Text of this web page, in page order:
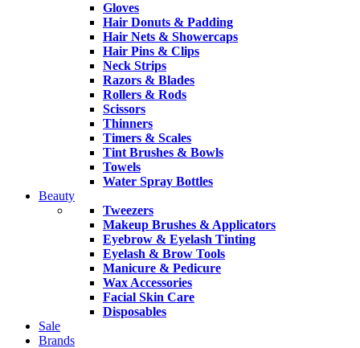
Gloves
Hair Donuts & Padding
Hair Nets & Showercaps
Hair Pins & Clips
Neck Strips
Razors & Blades
Rollers & Rods
Scissors
Thinners
Timers & Scales
Tint Brushes & Bowls
Towels
Water Spray Bottles
Beauty
Tweezers
Makeup Brushes & Applicators
Eyebrow & Eyelash Tinting
Eyelash & Brow Tools
Manicure & Pedicure
Wax Accessories
Facial Skin Care
Disposables
Sale
Brands